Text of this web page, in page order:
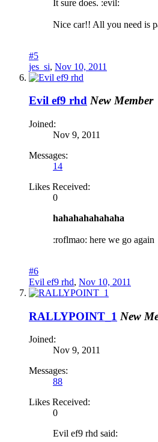
It sure does. :evil:
Nice car!! All you need is
#5
jes_si, Nov 10, 2011
Evil ef9 rhd New Member
Joined:
Nov 9, 2011
Messages:
14
Likes Received:
0
hahahahahahaha
:roflmao: here we go again
#6
Evil ef9 rhd, Nov 10, 2011
RALLYPOINT_1 New
Joined:
Nov 9, 2011
Messages:
88
Likes Received:
0
Evil ef9 rhd said: